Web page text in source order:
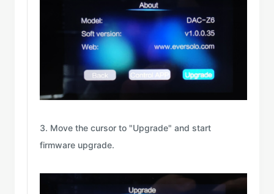
3. Move the cursor to "Upgrade" and start
firmware upgrade.